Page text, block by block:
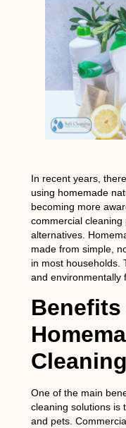
In recent years,
using homemade
becoming more
commercial
alternatives.
made from simple,
in most households.
and environmentally
One of the main
cleaning solutions is
and pets.